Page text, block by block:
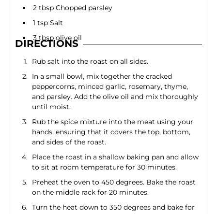
2 tbsp Chopped parsley
1 tsp Salt
3 tbsp olive oil
DIRECTIONS
Rub salt into the roast on all sides.
In a small bowl, mix together the cracked
peppercorns, minced garlic, rosemary, thyme,
and parsley. Add the olive oil and mix thoroughly
until moist.
Rub the spice mixture into the meat using your
hands, ensuring that it covers the top, bottom,
and sides of the roast.
Place the roast in a shallow baking pan and allow
to sit at room temperature for 30 minutes.
Preheat the oven to 450 degrees. Bake the roast
on the middle rack for 20 minutes.
Turn the heat down to 350 degrees and bake for